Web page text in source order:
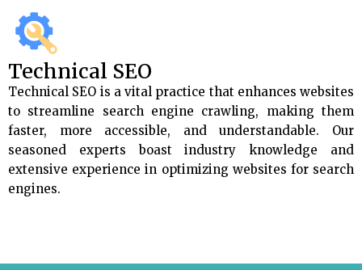
Technical SEO
Technical SEO is a vital practice that enhances websites
to streamline search engine crawling, making them
faster, more accessible, and understandable. Our
seasoned experts boast industry knowledge and
extensive experience in optimizing websites for search
engines.